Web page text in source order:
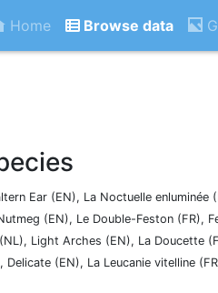
Home Browse data
Ear (EN), La Noctuelle enluminée
(EN), Le Double-Feston (FR),
Light Arches (EN), La Doucette
Delicate (EN), La Leucanie vitelline